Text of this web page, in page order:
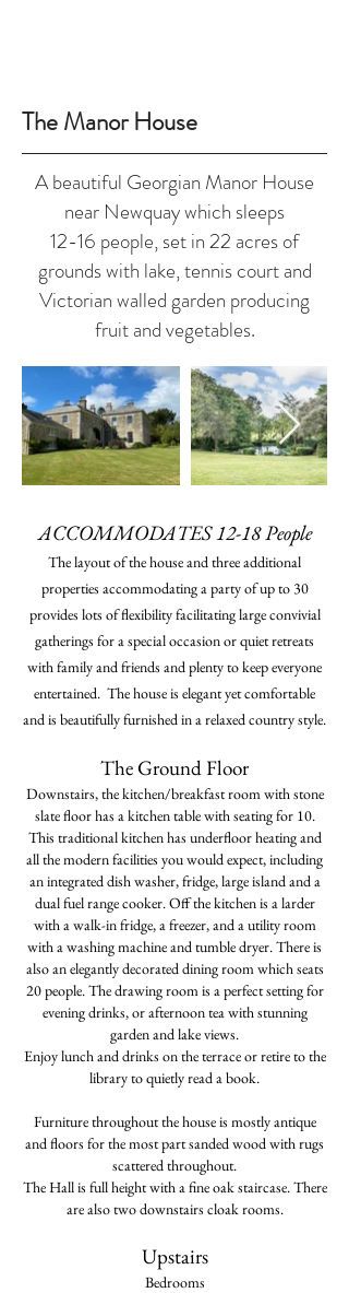
The Manor House
A beautiful Georgian Manor House
near Newquay which sleeps
12-16 people, set in 22 acres of
grounds with lake, tennis court and
Victorian walled garden producing
fruit and vegetables.
ACCOMMODATES 12-18 People
The layout of the house and three additional
properties accommodating a party of up to 30
provides lots of flexibility facilitating large convivial
gatherings for a special occasion or quiet retreats
with family and friends and plenty to keep everyone
entertained. The house is elegantyet comfortable
and is beautifully furnished in a relaxed country style.
The Ground Floor
Downstairs, the kitchen/breakfast room with stone
slate floor has a kitchen table with seating for 10.
This traditional kitchen has underfloor heating and
all the modern facilities you would expect, including
an integrated dish washer, fridge, large island and a
dual fuel range cooker. Off the kitchen is a larder
with a walk-in fridge, a freezer, and a utility room
with a washing machine and tumble dryer. There is
also an elegantly decorated dining room which seats
20 people.The drawing room is a perfect setting for
evening drinks, or afternoon tea with stunning
garden and lake views.
Enjoy lunch and drinks on the terrace or retire to the
library to quietly read a book.
Furniture throughout the house is mostly antique
and floors for the most part sanded wood with rugs
scattered throughout.
The Hall is full height with a fine oak staircase. There
are also two downstairs cloak rooms.
Upstairs
Bedrooms